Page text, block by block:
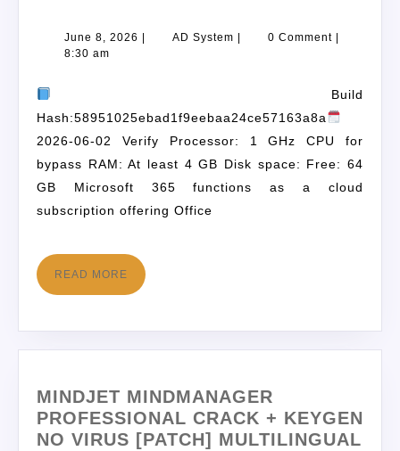
June 8, 2026 AD System 0 Comment
8:30 am
Build
Hash:58951025ebad1f9eebaa24ce57163a8a
2026-06-02 Verify Processor: 1 GHz CPU for
bypass RAM: At least 4 GB Disk space: Free: 64
GB Microsoft 365 functions as a cloud
subscription offering Office
READ MORE
MINDJET MINDMANAGER
PROFESSIONAL CRACK + KEYGEN
NO VIRUS [PATCH] MULTILINGUAL